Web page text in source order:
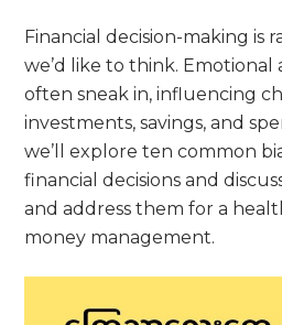
Financial decision-making is
we’d like to think. Emotional
often sneak in, influencing
investments, savings, and
we’ll explore ten common
financial decisions and
and address them for a
money management.